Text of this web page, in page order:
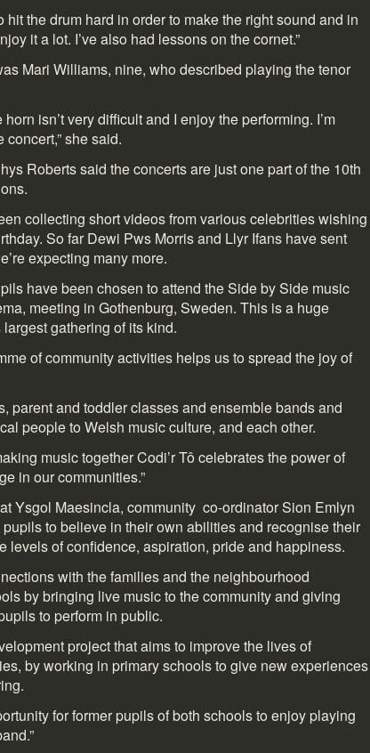
hit the drum hard in order to make the right sound and in
it a lot. I’ve also had lessons on the cornet.”
Mari Williams, nine, who described playing the tenor
isn’t very difficult and I enjoy the performing. I’m
she said.
Roberts said the concerts are just one part of the 10th
collecting short videos from various celebrities wishing
So far Dewi Pws Morris and Llyr Ifans have sent
expecting many more.
have been chosen to attend the Side by Side music
meeting in Gothenburg, Sweden. This is a huge
largest gathering of its kind.
of community activities helps us to spread the joy of
parent and toddler classes and ensemble bands and
people to Welsh music culture, and each other.
music together Codi’r Tô celebrates the power of
in our communities.”
Ysgol Maesincla, community co-ordinator Sion Emlyn
pupils to believe in their own abilities and recognise their
levels of confidence, aspiration, pride and happiness.
with the families and the neighbourhood
by bringing live music to the community and giving
to perform in public.
project that aims to improve the lives of
by working in primary schools to give new experiences
for former pupils of both schools to enjoy playing